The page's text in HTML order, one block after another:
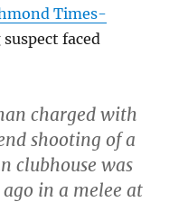
Times-
faced
charged with
shooting of a
clubhouse was
in a melee at